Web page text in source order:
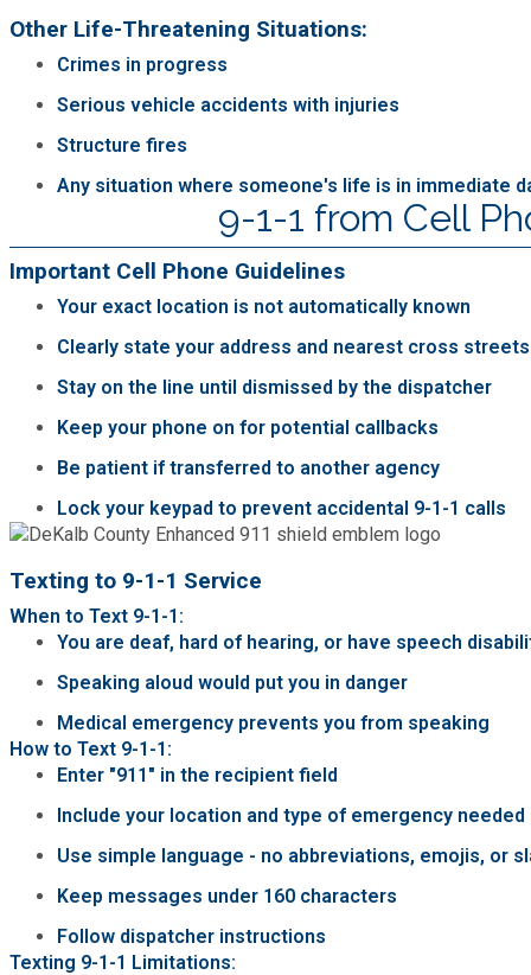
Other Life-Threatening Situations:
Crimes in progress
Serious vehicle accidents with injuries
Structure fires
Any situation where someone's life is in immediate
9-1-1 from Cell
Important Cell Phone Guidelines
Your exact location is not automatically known
Clearly state your address and nearest cross streets
Stay on the line until dismissed by the dispatcher
Keep your phone on for potential callbacks
Be patient if transferred to another agency
Lock your keypad to prevent accidental 9-1-1 calls
Texting to 9-1-1 Service
When to Text 9-1-1:
You are deaf, hard of hearing, or have speech
Speaking aloud would put you in danger
Medical emergency prevents you from speaking
How to Text 9-1-1:
Enter "911" in the recipient field
Include your location and type of emergency
Use simple language - no abbreviations, emojis, or
Keep messages under 160 characters
Follow dispatcher instructions
Texting 9-1-1 Limitations: